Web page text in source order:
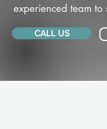
experienced team to
CALL US